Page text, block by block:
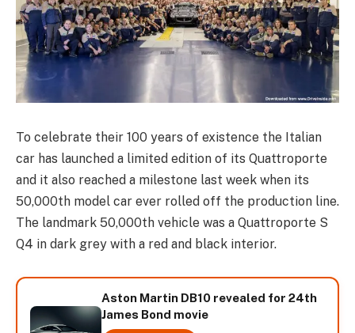
To celebrate their 100 years of existence the Italian
car has launched a limited edition of its Quattroporte
and it also reached a milestone last week when its
50,000th model car ever rolled off the production line.
The landmark 50,000th vehicle was a Quattroporte S
Q4 in dark grey with a red and black interior.
Aston Martin DB10 revealed for 24th
James Bond movie